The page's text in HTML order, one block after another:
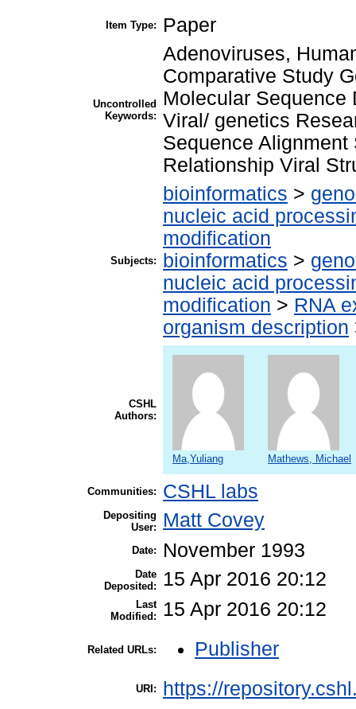
Item Type: Paper
Uncontrolled
Keywords:
Adenoviruses,
Comparative Study
Molecular Sequence
Viral/ genetics
Sequence
Relationship Viral
Subjects:
bioinformatics >
nucleic acid
modification
bioinformatics >
nucleic acid
modification > RNA
organism description
CSHL
Authors:
Ma,Yuliang Mathews, Michael
Communities: CSHL labs
Depositing
User:
Matt Covey
Date: November 1993
Date
Deposited:
15 Apr 2016 20:12
Last
Modified:
15 Apr 2016 20:12
Related URLs: Publisher
URI: https://